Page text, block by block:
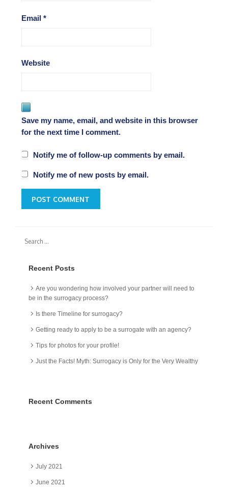
Email *
Website
Save my name, email, and website in this browser
for the next time I comment.
Notify me of follow-up comments by email.
Notify me of new posts by email.
Recent Posts
Are you wondering how involved your partner will need to
be in the surrogacy process?
Is there Timeline for surrogacy?
Getting ready to apply to be a surrogate with an agency?
Tips for photos for your profile!
Just the Facts! Myth: Surrogacy is Only for the Very Wealthy
Recent Comments
Archives
July 2021
June 2021